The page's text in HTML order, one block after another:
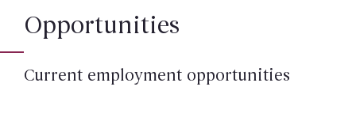
Opportunities
Current employment opportunities